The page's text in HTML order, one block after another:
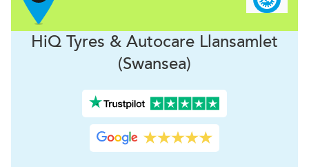
HiQ Tyres & Autocare Llansamlet
(Swansea)